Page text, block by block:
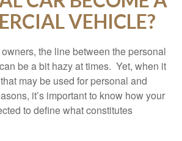
VEHICLE?
the line between the personal
be a bit hazy at times. Yet, when it
may be used for personal and
it’s important to know how your
to define what constitutes